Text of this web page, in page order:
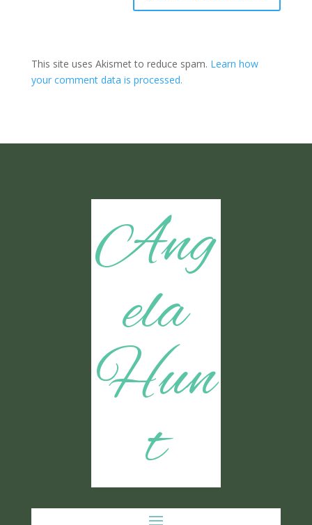
This site uses Akismet to reduce spam. Learn how
your comment data is processed.
Ang
ela
Hun
t